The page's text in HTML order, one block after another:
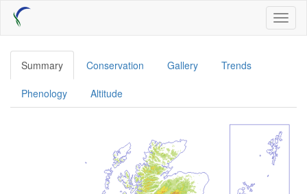
Skip
main
content
Summary Conservation Gallery Trends
Phenology Altitude